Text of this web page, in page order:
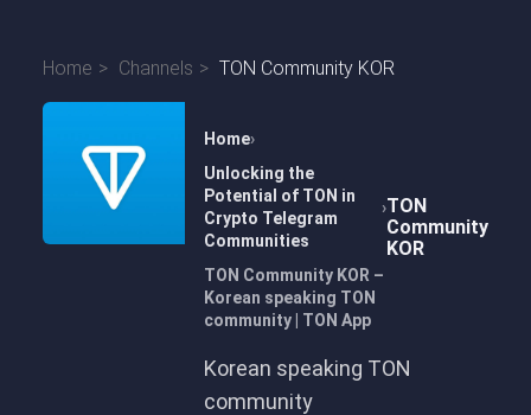
Home Channels TON Community KOR
Home
Unlocking the
Potential of TON in
Crypto Telegram
Communities
TON Community KOR –
Korean speaking TON
community | TON App
TON
Community
KOR
Korean speaking TON
community